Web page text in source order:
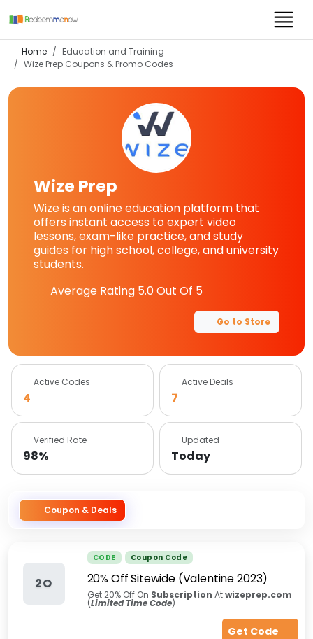
Home
Education and Training
Wize Prep Coupons & Promo Codes
Wize Prep
Wize is an online education platform that
offers instant access to expert video
lessons, exam-like practice, and study
guides for high school, college, and university
students.
Average Rating 5.0Out Of 5
Go to Store
Active Codes
4
Active Deals
7
Verified Rate
98%
Updated
Today
Coupon & Deals
2O
CODE Coupon Code
20% Off Sitewide (Valentine 2023)
Get 20% Off On Subscription Atwizeprep.com
(Limited Time Code)
Get Code